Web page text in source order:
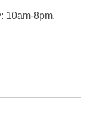
10am-8pm.